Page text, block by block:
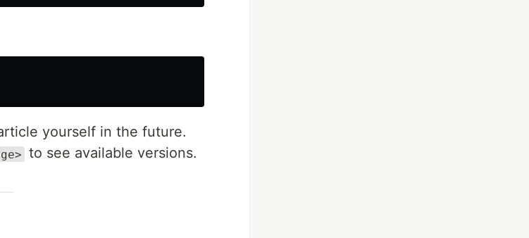
yourself in the future.
to see available versions.